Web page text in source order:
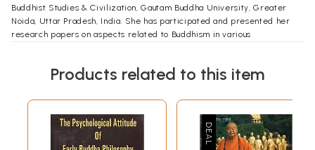
Buddhist Studies & Civilization, Gautam Buddha University, Greater
Noida, Uttar Pradesh, India. She has participated and presented her
research papers on aspects related to Buddhism in various
Mumbai (April 2016). She has also written her article published by
Foreword
Buddhism is both a path of emancipation and a way of life. As a way of
life, it interacts with the economic, political, and social beliefs and
practices of people. It is felt now is the most opportune time to make
Products related to this item